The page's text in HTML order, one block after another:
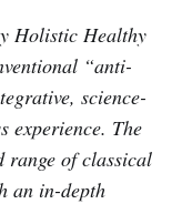
Holistic Healthy
“anti-
science-
experience. The
range of classical
an in-depth